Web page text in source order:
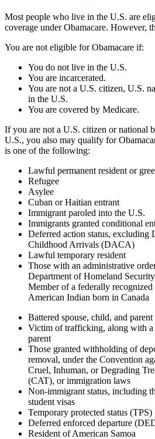
Most people who live in the U.S. are
coverage under Obamacare. However,
You are not eligible for Obamacare if:
You do not live in the U.S.
You are incarcerated.
You are not a U.S. citizen, U.S.
in the U.S.
You are covered by Medicare.
If you are not a U.S. citizen or national
U.S., you also may qualify for
is one of the following:
Lawful permanent resident or
Refugee
Asylee
Cuban or Haitian entrant
Immigrant paroled into the U.S.
Immigrants granted conditional
Deferred action status, excluding
Childhood Arrivals (DACA)
Lawful temporary resident
Those with an administrative
Department of Homeland
Member of a federally
American Indian born in Canada
Battered spouse, child, and parent
Victim of trafficking, along with a
parent
Those granted withholding of
removal, under the Convention
Cruel, Inhuman, or Degrading
(CAT), or immigration laws
Non-immigrant status, including
student visas
Temporary protected status (TPS)
Deferred enforced departure
Resident of American Samoa